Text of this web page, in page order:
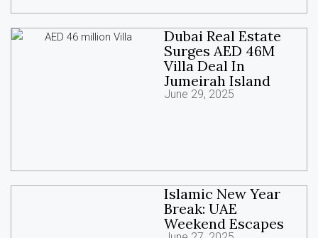
Dubai Real Estate
Surges AED 46M
Villa Deal In
Jumeirah Island
June 29, 2025
Islamic New Year
Break: UAE
Weekend Escapes